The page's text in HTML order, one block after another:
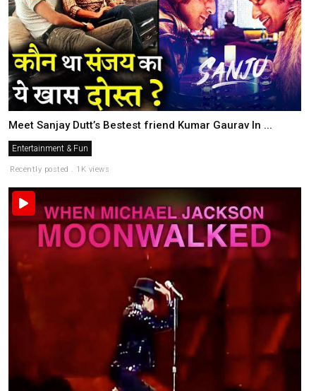
Meet Sanjay Dutt’s Bestest friend Kumar Gaurav In ...
Entertainment & Fun
Recently posted . 1K views